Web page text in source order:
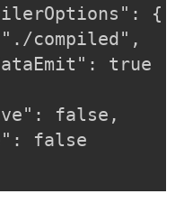
{
compiled",
true
false,
false